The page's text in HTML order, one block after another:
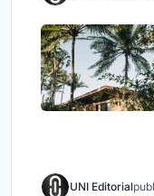
UNI Editorial